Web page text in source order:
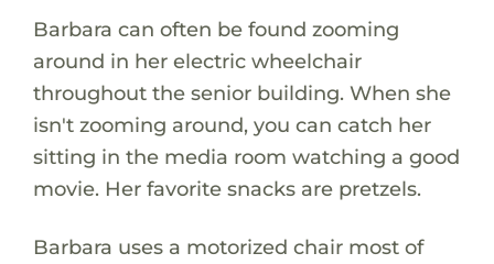
Barbara can often be found zooming
around in her electric wheelchair
throughout the senior building. When she
isn't zooming around, you can catch her
sitting in the media room watching a good
movie. Her favorite snacks are pretzels.
Barbara uses a motorized chair most of